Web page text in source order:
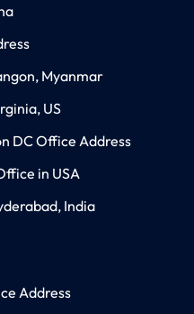
Myanmar
US
DC Office Address
in USA
India
Address